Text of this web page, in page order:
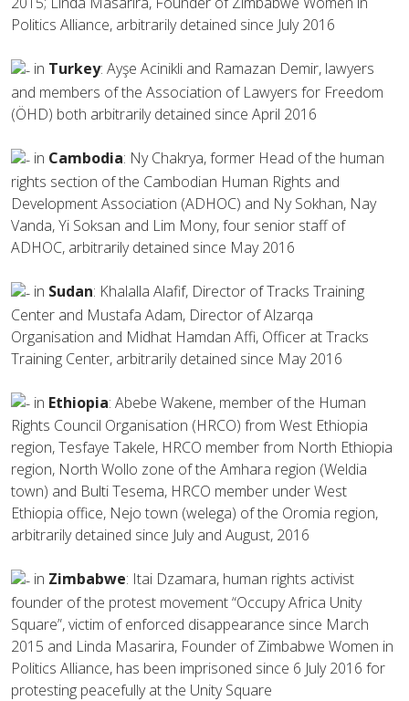
Politics Alliance, arbitrarily detained since July 2016
in Turkey: Ayşe Acinikli and Ramazan Demir, lawyers
and members of the Association of Lawyers for Freedom
(ÖHD) both arbitrarily detained since April 2016
in Cambodia: Ny Chakrya, former Head of the human
rights section of the Cambodian Human Rights and
Development Association (ADHOC) and Ny Sokhan, Nay
Vanda, Yi Soksan and Lim Mony, four senior staff of
ADHOC, arbitrarily detained since May 2016
in Sudan: Khalalla Alafif, Director of Tracks Training
Center and Mustafa Adam, Director of Alzarqa
Organisation and Midhat Hamdan Affi, Officer at Tracks
Training Center, arbitrarily detained since May 2016
in Ethiopia: Abebe Wakene, member of the Human
Rights Council Organisation (HRCO) from West Ethiopia
region, Tesfaye Takele, HRCO member from North Ethiopia
region, North Wollo zone of the Amhara region (Weldia
town) and Bulti Tesema, HRCO member under West
Ethiopia office, Nejo town (welega) of the Oromia region,
arbitrarily detained since July and August, 2016
in Zimbabwe: Itai Dzamara, human rights activist
founder of the protest movement “Occupy Africa Unity
Square”, victim of enforced disappearance since March
2015 and Linda Masarira, Founder of Zimbabwe Women in
Politics Alliance, has been imprisoned since 6 July 2016 for
protesting peacefully at the Unity Square